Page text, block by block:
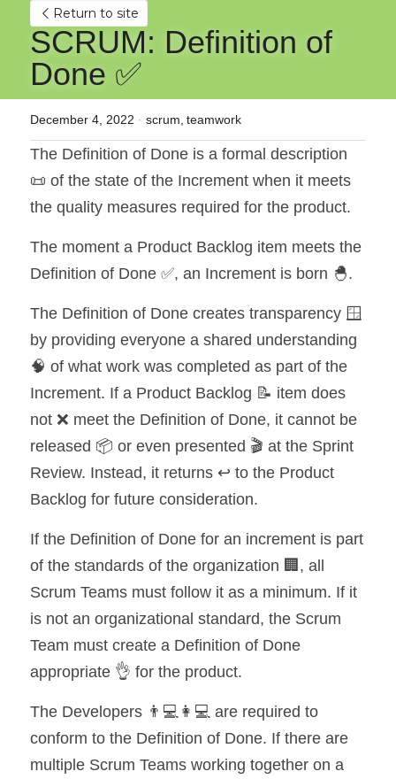
Return to site
SCRUM: Definition of
Done ✅
December 4, 2022 · scrum, teamwork
The Definition of Done is a formal description
📜 of the state of the Increment when it meets
the quality measures required for the product.
The moment a Product Backlog item meets the
Definition of Done ✅, an Increment is born 🐣.
The Definition of Done creates transparency 🪟
by providing everyone a shared understanding
🧠 of what work was completed as part of the
Increment. If a Product Backlog 📝 item does
not ❌ meet the Definition of Done, it cannot be
released 📦 or even presented 🎬 at the Sprint
Review. Instead, it returns ↩️ to the Product
Backlog for future consideration.
If the Definition of Done for an increment is part
of the standards of the organization 🏢, all
Scrum Teams must follow it as a minimum. If it
is not an organizational standard, the Scrum
Team must create a Definition of Done
appropriate 👌 for the product.
The Developers 👨💻👩💻 are required to
conform to the Definition of Done. If there are
multiple Scrum Teams working together on a